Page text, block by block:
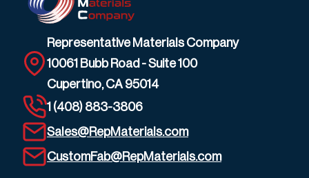
Representative Materials Company
10061 Bubb Road - Suite 100
Cupertino, CA 95014
1 (408) 883-3806
Sales@RepMaterials.com
CustomFab@RepMaterials.com